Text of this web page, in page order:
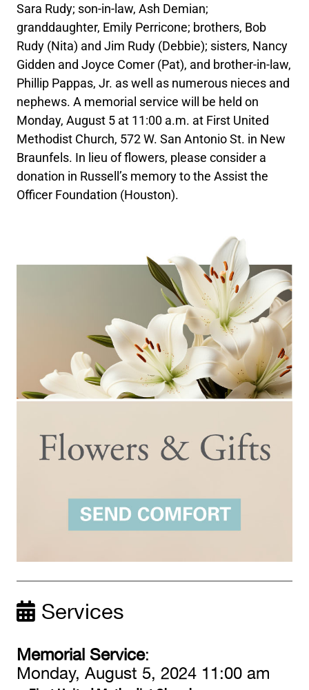
Sara Rudy; son-in-law, Ash Demian;
granddaughter, Emily Perricone; brothers, Bob
Rudy (Nita) and Jim Rudy (Debbie); sisters, Nancy
Gidden and Joyce Comer (Pat), and brother-in-law,
Phillip Pappas, Jr. as well as numerous nieces and
nephews. A memorial service will be held on
Monday, August 5 at 11:00 a.m. at First United
Methodist Church, 572 W. San Antonio St. in New
Braunfels. In lieu of flowers, please consider a
donation in Russell’s memory to the Assist the
Officer Foundation (Houston).
Services
Memorial Service:
Monday, August 5, 2024 11:00 am